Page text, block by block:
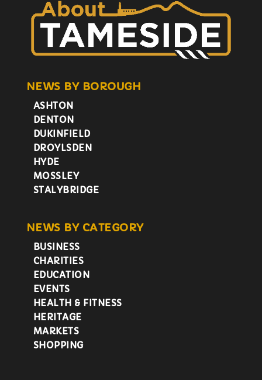
NEWS BY BOROUGH
ASHTON
DENTON
DUKINFIELD
DROYLSDEN
HYDE
MOSSLEY
STALYBRIDGE
NEWS BY CATEGORY
BUSINESS
CHARITIES
EDUCATION
EVENTS
HEALTH & FITNESS
HERITAGE
MARKETS
SHOPPING